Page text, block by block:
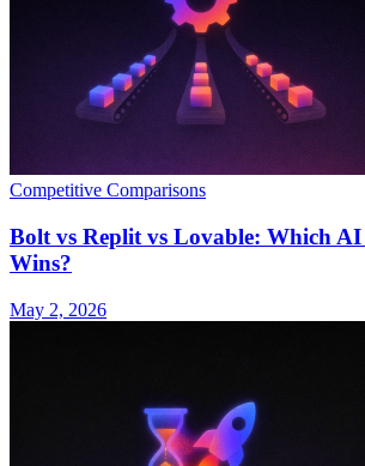
Competitive Comparisons
Bolt vs Replit vs Lovable: Which
Wins?
May 2, 2026